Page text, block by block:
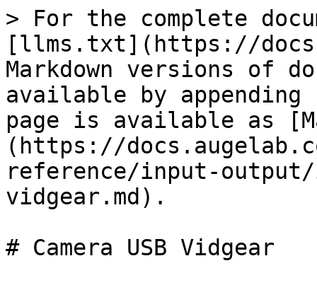
> For the complete
[llms.txt](https://
Markdown versions of
available by
page is available as
(https://
reference/input-output/
vidgear.md).
# Camera USB Vidgear